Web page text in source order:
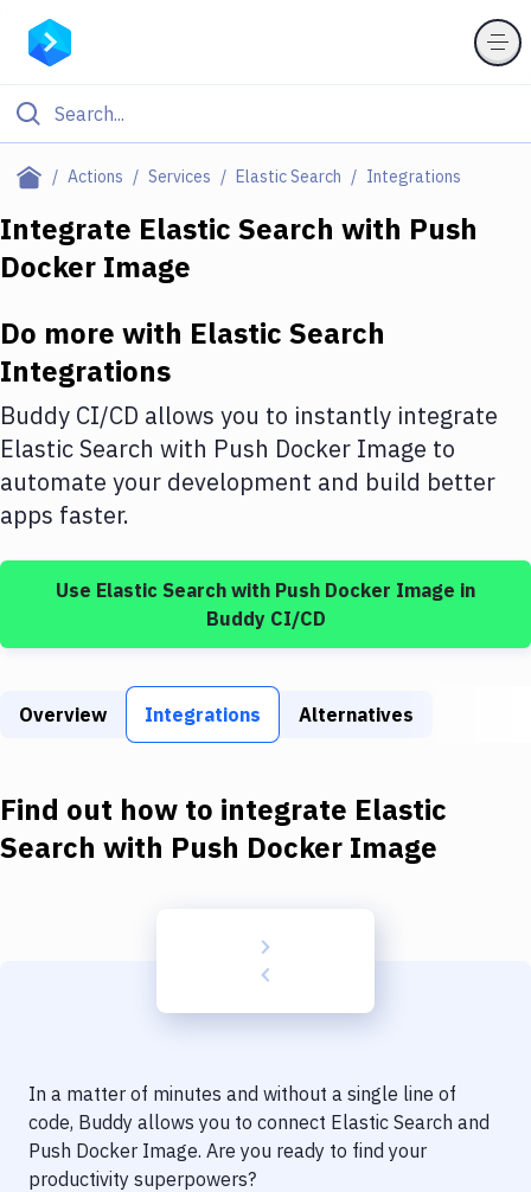
Actions Services Elastic Search Integrations
Filter By Category
Deploy to Server
Amazon Web Services
DigitalOcean
Google Cloud Platform
Build Actions
Services
Code Quality & Review
Performance & App Monitoring
Uptime Monitoring
Integrate Elastic Search with Push
Docker Image
Do more with Elastic Search
Integrations
Buddy CI/CD allows you to instantly integrate
Elastic Search with Push Docker Image to
automate your development and build better
apps faster.
Use Elastic Search with Push Docker Image in
Buddy CI/CD
Overview Integrations Alternatives
Find out how to integrate Elastic
Search with Push Docker Image
In a matter of minutes and without a single line of
code, Buddy allows you to connect Elastic Search and
Push Docker Image. Are you ready to find your
productivity superpowers?